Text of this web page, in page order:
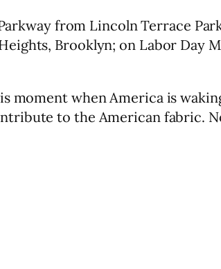
from Lincoln Terrace
Brooklyn; on Labor Day
moment when America is
to the American fabric.